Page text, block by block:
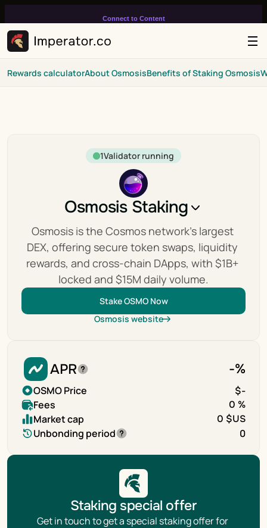
Connect to Content
infinitely loop on your page.
Rewards calculatorAbout OsmosisBenefits of Staking Osmosis
1Validator running
Osmosis Staking
Osmosis is the Cosmos network's largest
DEX, offering secure token swaps, liquidity
rewards, and cross-chain DApps, with $1B+
locked and $15M daily volume.
Stake OSMO Now
Osmosis website
APR -%
OSMO Price $-
Fees 0 %
Market cap 0 $US
Unbonding period 0
Staking special offer
Get in touch to get a special staking offer for